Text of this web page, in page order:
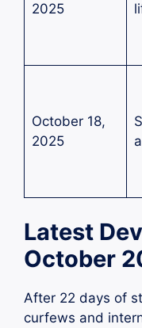
2025
October 18,
2025
Latest
October
After 22 days of
curfews and